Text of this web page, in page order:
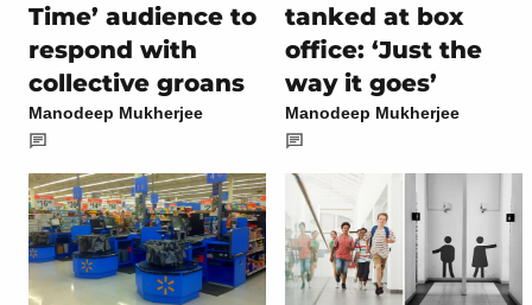
Time’ audience to
respond with
collective groans
Manodeep Mukherjee
tanked at box
office: ‘Just the
way it goes’
Manodeep Mukherjee